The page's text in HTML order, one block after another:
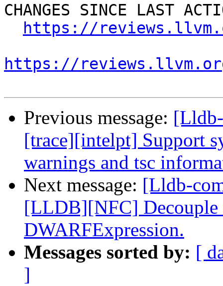
CHANGES SINCE LAST
https://
https://
Previous message:
[trace][intelpt] Support
warnings and tsc
Next message: [Lldb-
[LLDB][NFC] Decouple
DWARFExpression.
Messages sorted by: [
]